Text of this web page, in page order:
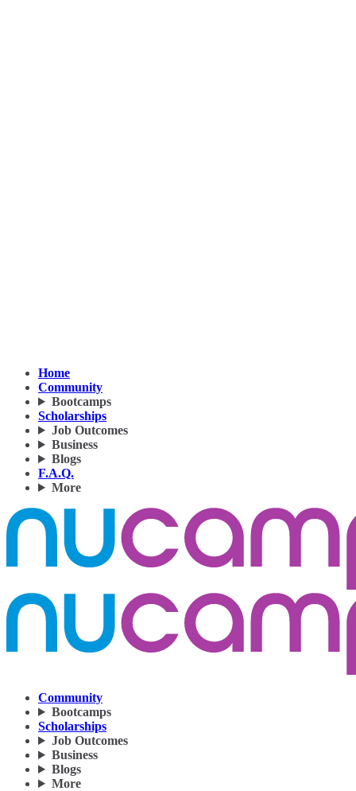
Home
Community
Bootcamps
Scholarships
Job Outcomes
Business
Blogs
F.A.Q.
More
Community
Bootcamps
Scholarships
Job Outcomes
Business
Blogs
More